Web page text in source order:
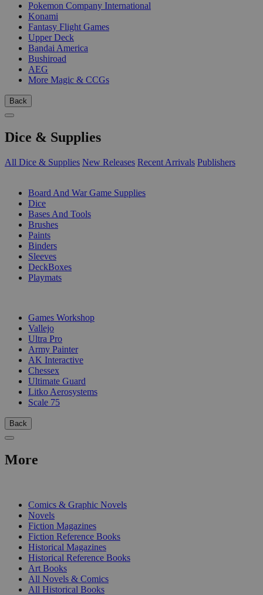
Pokemon Company International
Konami
Fantasy Flight Games
Upper Deck
Bandai America
Bushiroad
AEG
More Magic & CCGs
Back
Dice & Supplies
All Dice & Supplies New Releases Recent Arrivals Publishers
Board And War Game Supplies
Dice
Bases And Tools
Brushes
Paints
Binders
Sleeves
DeckBoxes
Playmats
Games Workshop
Vallejo
Ultra Pro
Army Painter
AK Interactive
Chessex
Ultimate Guard
Litko Aerosystems
Scale 75
Back
More
Comics & Graphic Novels
Novels
Fiction Magazines
Fiction Reference Books
Historical Magazines
Historical Reference Books
Art Books
All Novels & Comics
All Historical Books